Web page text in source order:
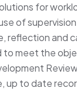
for
of
reflection and
to meet the
up to date